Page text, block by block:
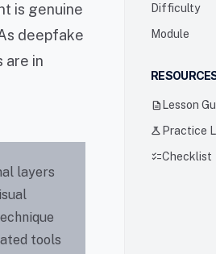
is genuine
deepfake
are in
layers
tools
Difficulty
Module
description Lesson
science Practice
checklistChecklist